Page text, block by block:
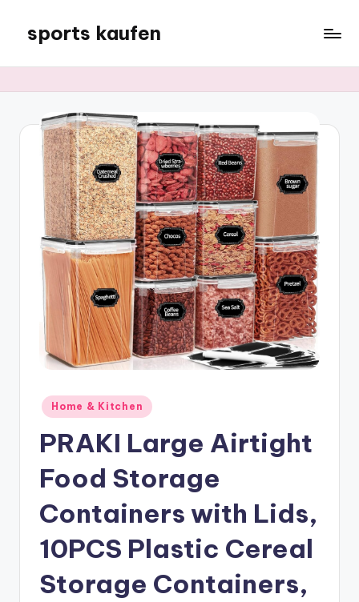
content
sports kaufen
Posted
in
Home & Kitchen
PRAKI Large Airtight
Food Storage
Containers with Lids,
10PCS Plastic Cereal
Storage Containers,